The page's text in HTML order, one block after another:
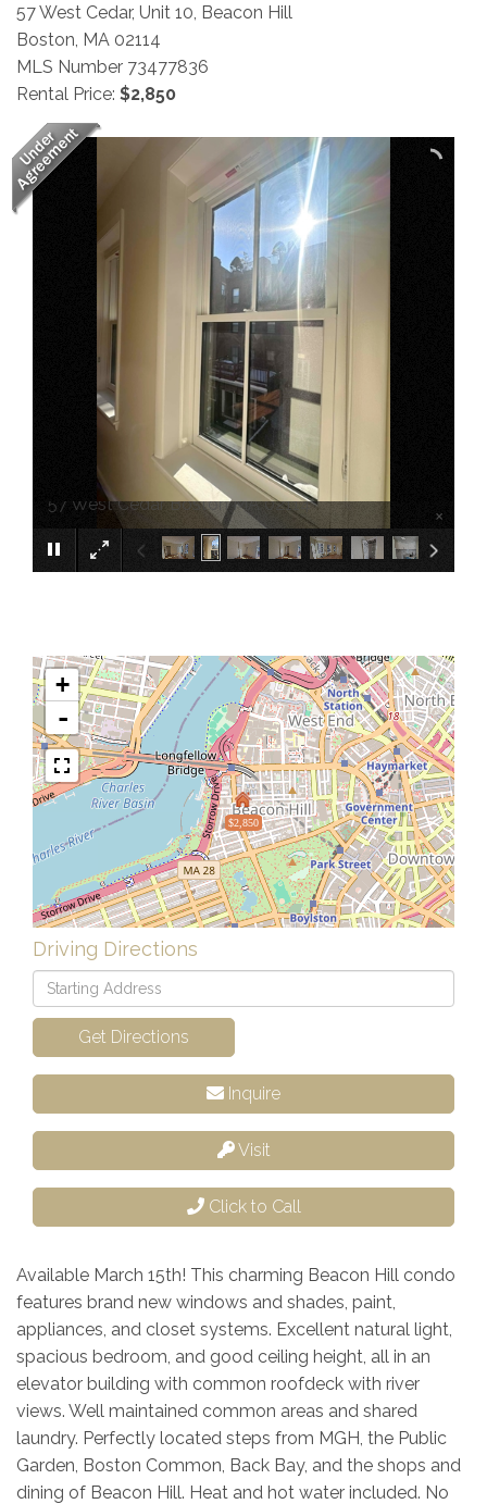
57 West Cedar, Unit 10, Beacon Hill
Boston, MA 02114
MLS Number 73477836
Rental Price: $2,850
57 West Cedar Boston MA 02114 ×
$2,850
+
-
Driving Directions
Driving
Directions
Get Directions
Inquire
Visit
Click to Call
Available March 15th! This charming Beacon Hill condo
features brand new windows and shades, paint,
appliances, and closet systems. Excellent natural light,
spacious bedroom, and good ceiling height, all in an
elevator building with common roofdeck with river
views. Well maintained common areas and shared
laundry. Perfectly located steps from MGH, the Public
Garden, Boston Common, Back Bay, and the shops and
dining of Beacon Hill. Heat and hot water included. No